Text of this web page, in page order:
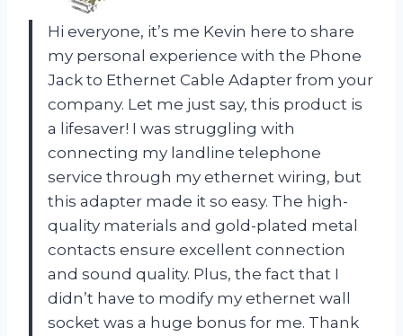
Hi everyone, it’s me Kevin here to share
my personal experience with the Phone
Jack to Ethernet Cable Adapter from your
company. Let me just say, this product is
a lifesaver! I was struggling with
connecting my landline telephone
service through my ethernet wiring, but
this adapter made it so easy. The high-
quality materials and gold-plated metal
contacts ensure excellent connection
and sound quality. Plus, the fact that I
didn’t have to modify my ethernet wall
socket was a huge bonus for me. Thank